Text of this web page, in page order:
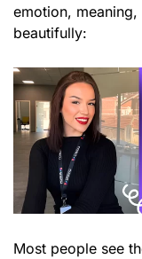
emotion,
beautifully:
Most people see